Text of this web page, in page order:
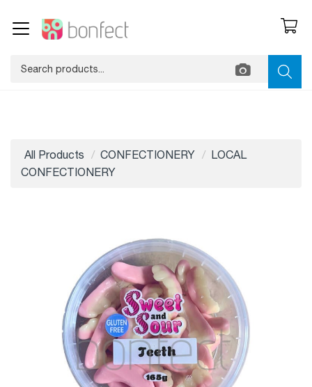
All Products CONFECTIONERY
LOCAL
CONFECTIONERY